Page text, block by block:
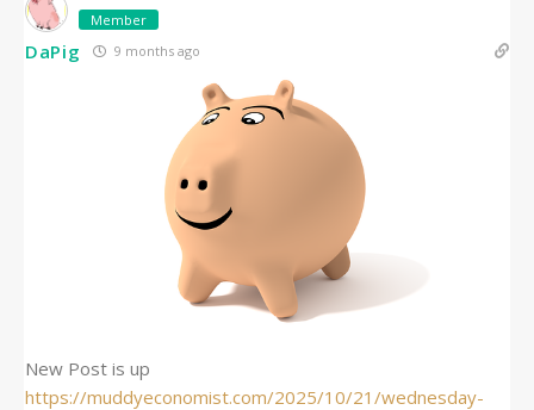
Member
DaPig 9 months ago
New Post is up
https://muddyeconomist.com/2025/10/21/wednesday-